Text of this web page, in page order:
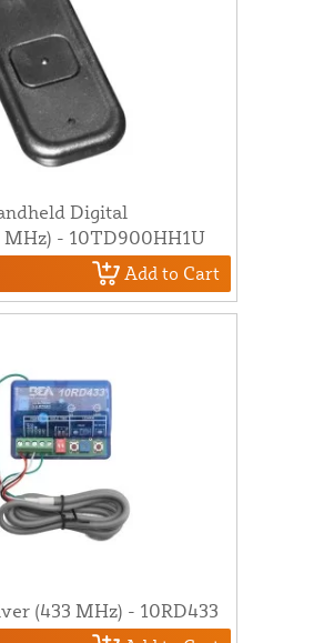
Digital
- 10TD900HH1U
Add to Cart
(433 MHz) - 10RD433